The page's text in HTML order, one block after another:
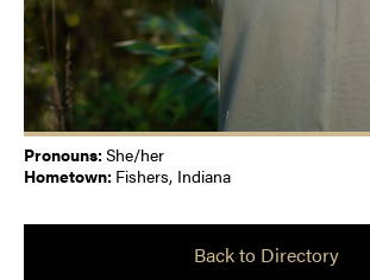
Pronouns:She/her
Hometown: Fishers, Indiana
Back to Directory